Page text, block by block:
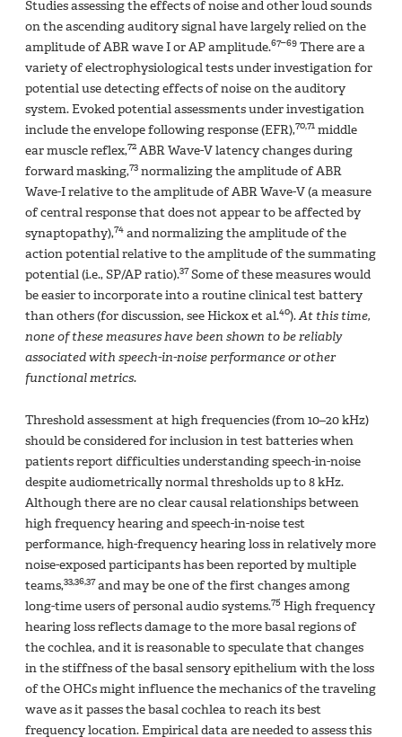
Studies assessing the effects of noise and other loud sounds
on the ascending auditory signal have largely relied on the
amplitude of ABR wave I or AP amplitude.67–69 There are a
variety of electrophysiological tests under investigation for
potential use detecting effects of noise on the auditory
system. Evoked potential assessments under investigation
include the envelope following response (EFR),70,71 middle
ear muscle reflex,72 ABR Wave-V latency changes during
forward masking,73 normalizing the amplitude of ABR
Wave-I relative to the amplitude of ABR Wave-V (a measure
of central response that does not appear to be affected by
synaptopathy),74 and normalizing the amplitude of the
action potential relative to the amplitude of the summating
potential (i.e., SP/AP ratio).37Some of these measures would
be easier to incorporate into a routine clinical test battery
than others (for discussion, see Hickox et al.40).At this time,
none of these measures have been shown to be reliably
associated with speech-in-noise performance or other
functional metrics.
Threshold assessment at high frequencies (from 10–20 kHz)
should be considered for inclusion in test batteries when
patients report difficulties understanding speech-in-noise
despite audiometrically normal thresholds up to 8 kHz.
Although there are no clear causal relationships between
high frequency hearing and speech-in-noise test
performance, high-frequency hearing loss in relatively more
noise-exposed participants has been reported by multiple
teams,33,36,37and may be one of the first changes among
long-time users of personal audio systems.75 High frequency
hearing loss reflects damage to the more basal regions of
the cochlea, and it is reasonable to speculate that changes
in the stiffness of the basal sensory epithelium with the loss
of the OHCs might influence the mechanics of the traveling
wave as it passes the basal cochlea to reach its best
frequency location. Empirical data are needed to assess this